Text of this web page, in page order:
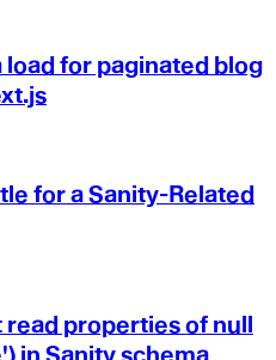
load for paginated blog
for a Sanity-Related
read properties of null
in Sanity schema